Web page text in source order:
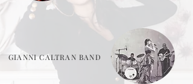
GIANNI CALTRAN BAND